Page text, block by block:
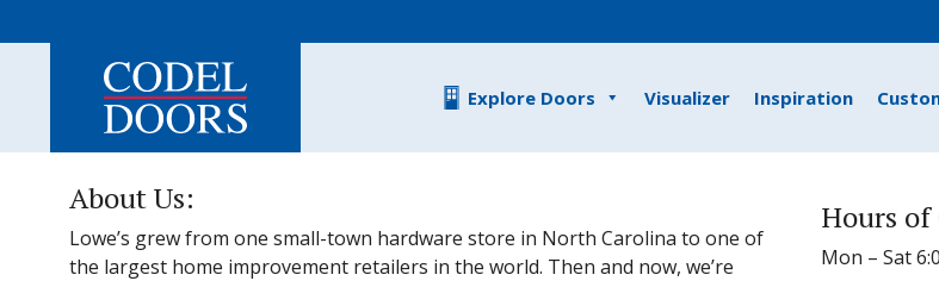
Explore Doors Visualizer Inspiration
About Us:
Lowe’s grew from one small-town hardware store in North Carolina to one of
the largest home improvement retailers in the world. Then and now, we’re
Hours
Mon – Sat